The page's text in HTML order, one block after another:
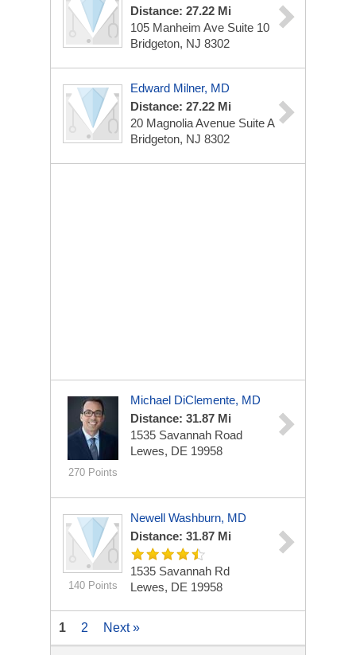
Distance: 27.22 Mi
105 Manheim Ave Suite 10
Bridgeton, NJ 8302
Edward Milner, MD
Distance: 27.22 Mi
20 Magnolia Avenue Suite A
Bridgeton, NJ 8302
270 Points
Michael DiClemente, MD
Distance: 31.87 Mi
1535 Savannah Road
Lewes, DE 19958
140 Points
Newell Washburn, MD
Distance: 31.87 Mi
1535 Savannah Rd
Lewes, DE 19958
1 2 Next »